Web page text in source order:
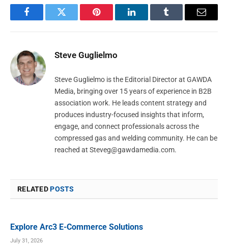
FacebookTwitter Pinterest LinkedInTumblr Email
Steve Guglielmo
Steve Guglielmo is the Editorial Director at GAWDA
Media, bringing over 15 years of experience in B2B
association work. He leads content strategy and
produces industry-focused insights that inform,
engage, and connect professionals across the
compressed gas and welding community. He can be
reached at Steveg@gawdamedia.com.
RELATEDPOSTS
Explore Arc3 E-Commerce Solutions
July 31, 2026